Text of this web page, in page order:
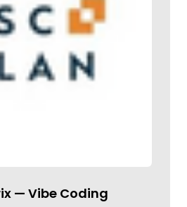
— Vibe Coding